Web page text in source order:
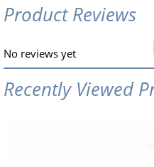
Product Reviews
No reviews yet
Recently Viewed